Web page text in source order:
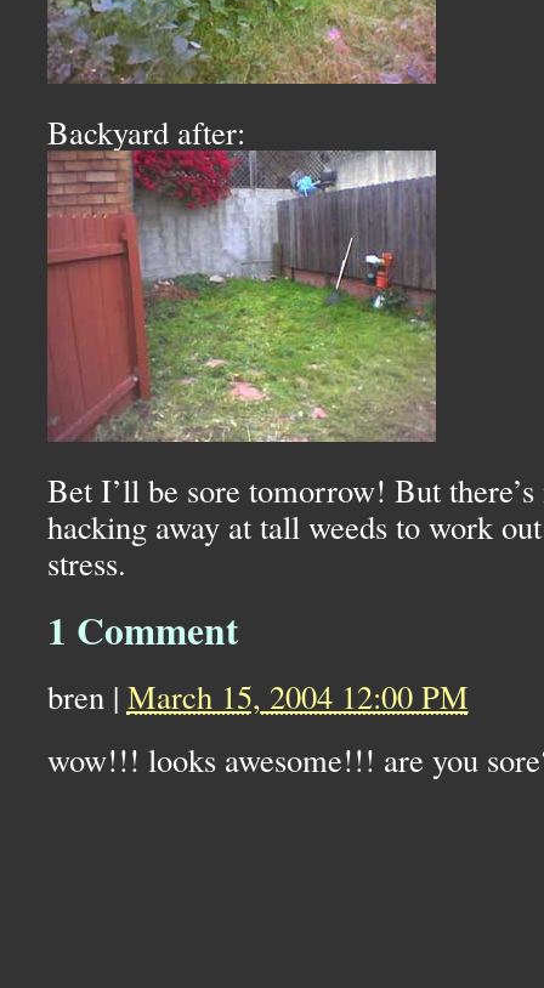
Backyard after:
Bet I’ll be sore tomorrow! But
hacking away at tall weeds to work
stress.
1 Comment
bren | March 15, 2004 12:00 PM
wow!!! looks awesome!!! are you